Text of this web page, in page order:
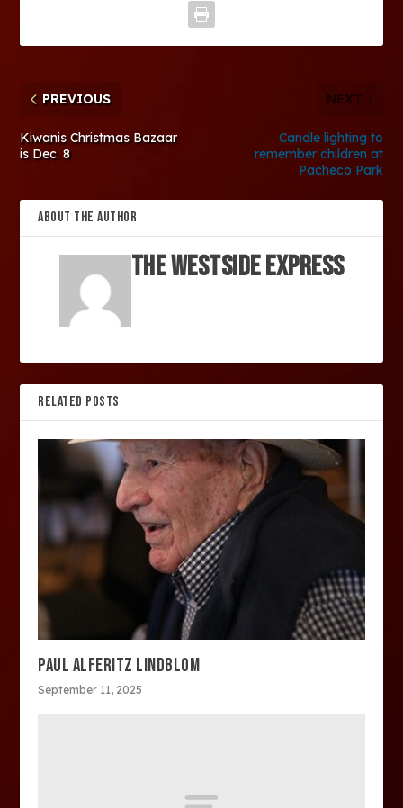
PREVIOUS
Kiwanis Christmas Bazaar
is Dec. 8
NEXT
Candle lighting to
remember children at
Pacheco Park
ABOUT THE AUTHOR
The Westside Express
RELATED POSTS
PAUL ALFERITZ LINDBLOM
September 11, 2025